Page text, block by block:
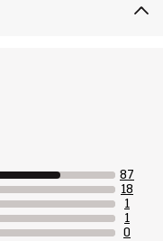
87
18
1
1
0